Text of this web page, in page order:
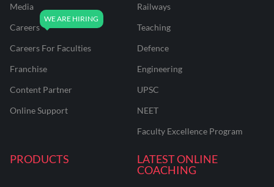
Media
Careers
Careers For Faculties
Franchise
Content Partner
Online Support
Railways
Teaching
Defence
Engineering
UPSC
NEET
Faculty Excellence Program
PRODUCTS
LATEST ONLINE
COACHING